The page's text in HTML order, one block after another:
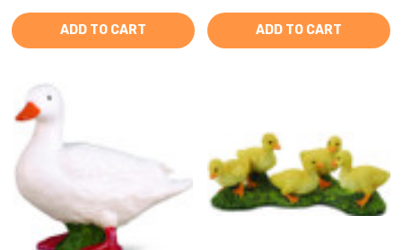
ADD TO CART ADD TO CART